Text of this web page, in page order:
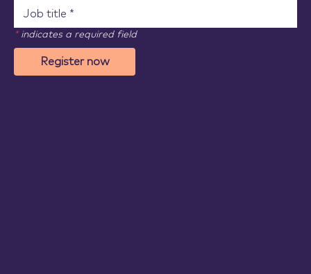
*indicates a required field
Register now